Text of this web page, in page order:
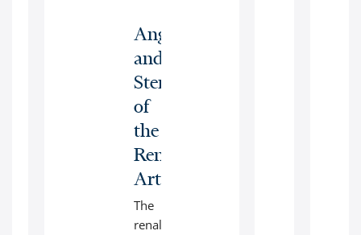
Angioplasty
and
Stenting
of
the
Renal
Arteries:
The
renal